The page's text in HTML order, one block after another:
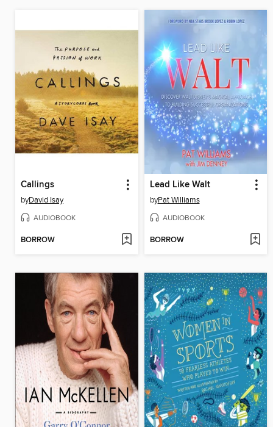
Callings
byDavid Isay
AUDIOBOOK
BORROW
Lead Like Walt
byPat Williams
AUDIOBOOK
BORROW